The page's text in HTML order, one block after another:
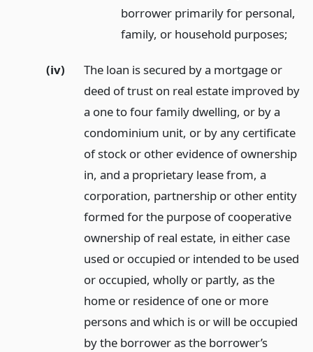
borrower primarily for personal,
family, or household purposes;
(iv)
The loan is secured by a mortgage or
deed of trust on real estate improved by
a one to four family dwelling, or by a
condominium unit, or by any certificate
of stock or other evidence of ownership
in, and a proprietary lease from, a
corporation, partnership or other entity
formed for the purpose of cooperative
ownership of real estate, in either case
used or occupied or intended to be used
or occupied, wholly or partly, as the
home or residence of one or more
persons and which is or will be occupied
by the borrower as the borrower’s